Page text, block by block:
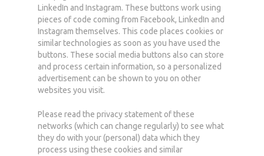
LinkedIn and Instagram. These buttons work using
pieces of code coming from Facebook, LinkedIn and
Instagram themselves. This code places cookies or
similar technologies as soon as you have used the
buttons. These social media buttons also can store
and process certain information, so a personalized
advertisement can be shown to you on other
websites you visit.
Please read the privacy statement of these
networks (which can change regularly) to see what
they do with your (personal) data which they
process using these cookies and similar